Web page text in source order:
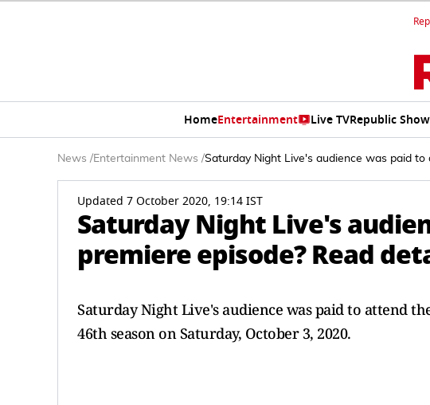
HomeEntertainment Live TVRepublic Show
News /Entertainment News /Saturday Night Live's audience was paid
Updated 7 October 2020, 19:14 IST
Saturday Night Live's
premiere episode? Read
Saturday Night Live's audience was paid to attend
46th season on Saturday, October 3, 2020.